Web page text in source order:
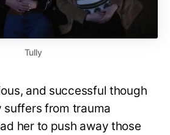
Tully
and successful though
suffers from trauma
her to push away those